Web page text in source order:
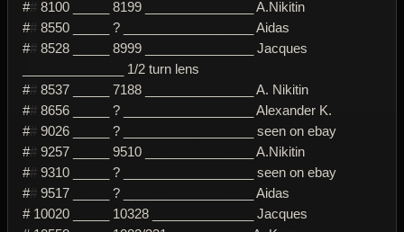
## 8100 _____ 8199 _______________ A.Nikitin
## 8550 _____ ? __________________ Aidas
## 8528 _____ 8999 _______________ Jacques
______________ 1/2 turn lens
## 8537 _____ 7188 _______________ A. Nikitin
## 8656 _____ ? __________________ Alexander K.
## 9026 _____ ? __________________ seen on ebay
## 9257 _____ 9510 _______________ A.Nikitin
## 9310 _____ ? __________________ seen on ebay
## 9517 _____ ? __________________ Aidas
# 10020 _____ 10328 ______________ Jacques